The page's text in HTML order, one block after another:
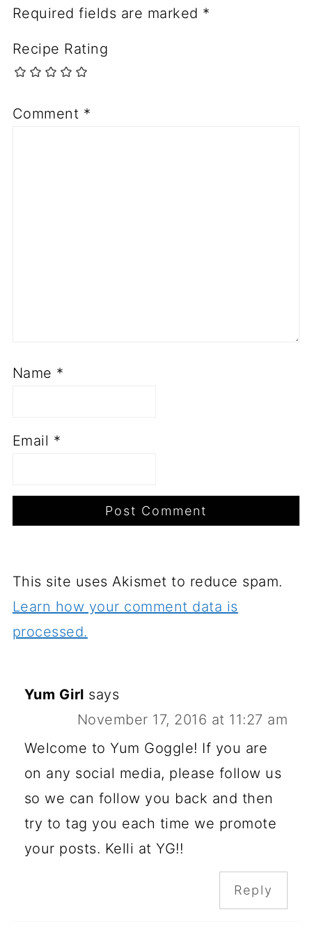
Required fields are marked *
Recipe Rating
Comment *
Name *
Email *
This site uses Akismet to reduce spam.
Learn how your comment data is
processed.
Yum Girl says
November 17, 2016 at 11:27 am
Welcome to Yum Goggle! If you are
on any social media, please follow us
so we can follow you back and then
try to tag you each time we promote
your posts. Kelli at YG!!
Reply